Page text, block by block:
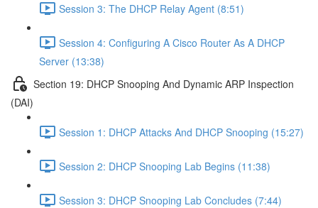
Session 3: The DHCP Relay Agent (8:51)
Session 4: Configuring A Cisco Router As A DHCP
Server (13:38)
Section 19: DHCP Snooping And Dynamic ARP Inspection
(DAI)
Session 1: DHCP Attacks And DHCP Snooping (15:27)
Session 2: DHCP Snooping Lab Begins (11:38)
Session 3: DHCP Snooping Lab Concludes (7:44)